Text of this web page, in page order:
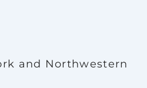
and Northwestern